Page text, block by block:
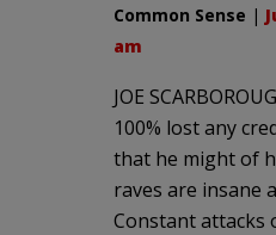
Common Sense |
am
JOE
100% lost any
that he might of
raves are insane
Constant attacks